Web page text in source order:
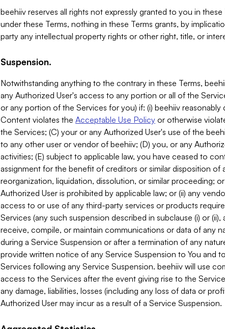
beehiiv reserves all rights not expressly granted to you in
under these Terms, nothing in these Terms grants, by
party any intellectual property rights or other right, title, or
Suspension.
Notwithstanding anything to the contrary in these Terms,
any Authorized User's access to any portion or all of the
or any portion of the Services for you) if: (i) beehiiv
Content violates the Acceptable Use Policy or otherwise
the Services; (C) your or any Authorized User's use of the
to any other user or vendor of beehiiv; (D) you, or any
activities; (E) subject to applicable law, you have ceased to
assignment for the benefit of creditors or similar disposition
reorganization, liquidation, dissolution, or similar proceeding;
Authorized User is prohibited by applicable law; or (ii) any
access to or use of any third-party services or products
Services (any such suspension described in subclause (i) or
receive, compile, or maintain communications or data of any
during a Service Suspension or after a termination of any
provide written notice of any Service Suspension to You and
Services following any Service Suspension. beehiiv will use
access to the Services after the event giving rise to the
any damage, liabilities, losses (including any loss of data or
Authorized User may incur as a result of a Service Suspension.